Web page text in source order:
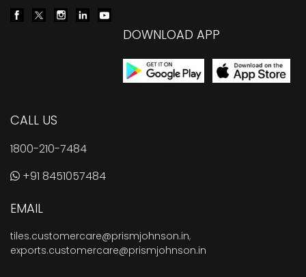
DOWNLOAD APP
CALL US
1800-210-7484
+91 8451057484
EMAIL
tiles.customercare@prismjohnson.in,
exports.customercare@prismjohnson.in